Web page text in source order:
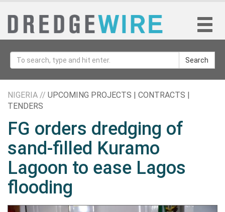
Search
NIGERIA // UPCOMING PROJECTS | CONTRACTS |
TENDERS
FG orders dredging of
sand-filled Kuramo
Lagoon to ease Lagos
flooding